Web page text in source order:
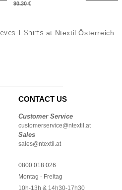
90.30 €
T-Shirts at Ntextil Österreich
CONTACT US
Customer Service
customerservice@ntextil.at
Sales
sales@ntextil.at
0800 018 026
Montag - Freitag
10h-13h & 14h30-17h30